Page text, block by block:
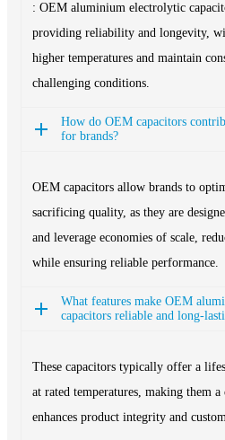
: OEM aluminium electrolytic
providing reliability and longevity,
higher temperatures and maintain
challenging conditions.
How do OEM capacitors
for brands?
OEM capacitors allow brands to
sacrificing quality, as they are
and leverage economies of scale,
while ensuring reliable performance.
What features make OEM
capacitors reliable and long-
These capacitors typically offer a
at rated temperatures, making them
enhances product integrity and